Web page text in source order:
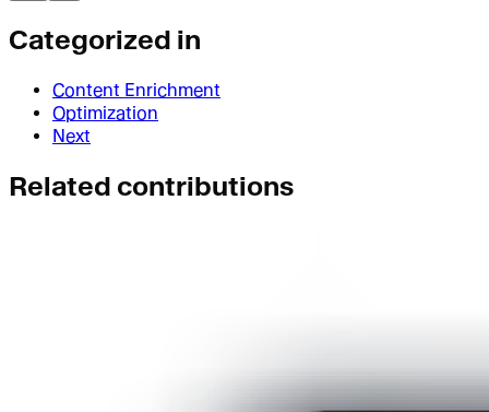
Categorized in
Content Enrichment
Optimization
Next
Related contributions